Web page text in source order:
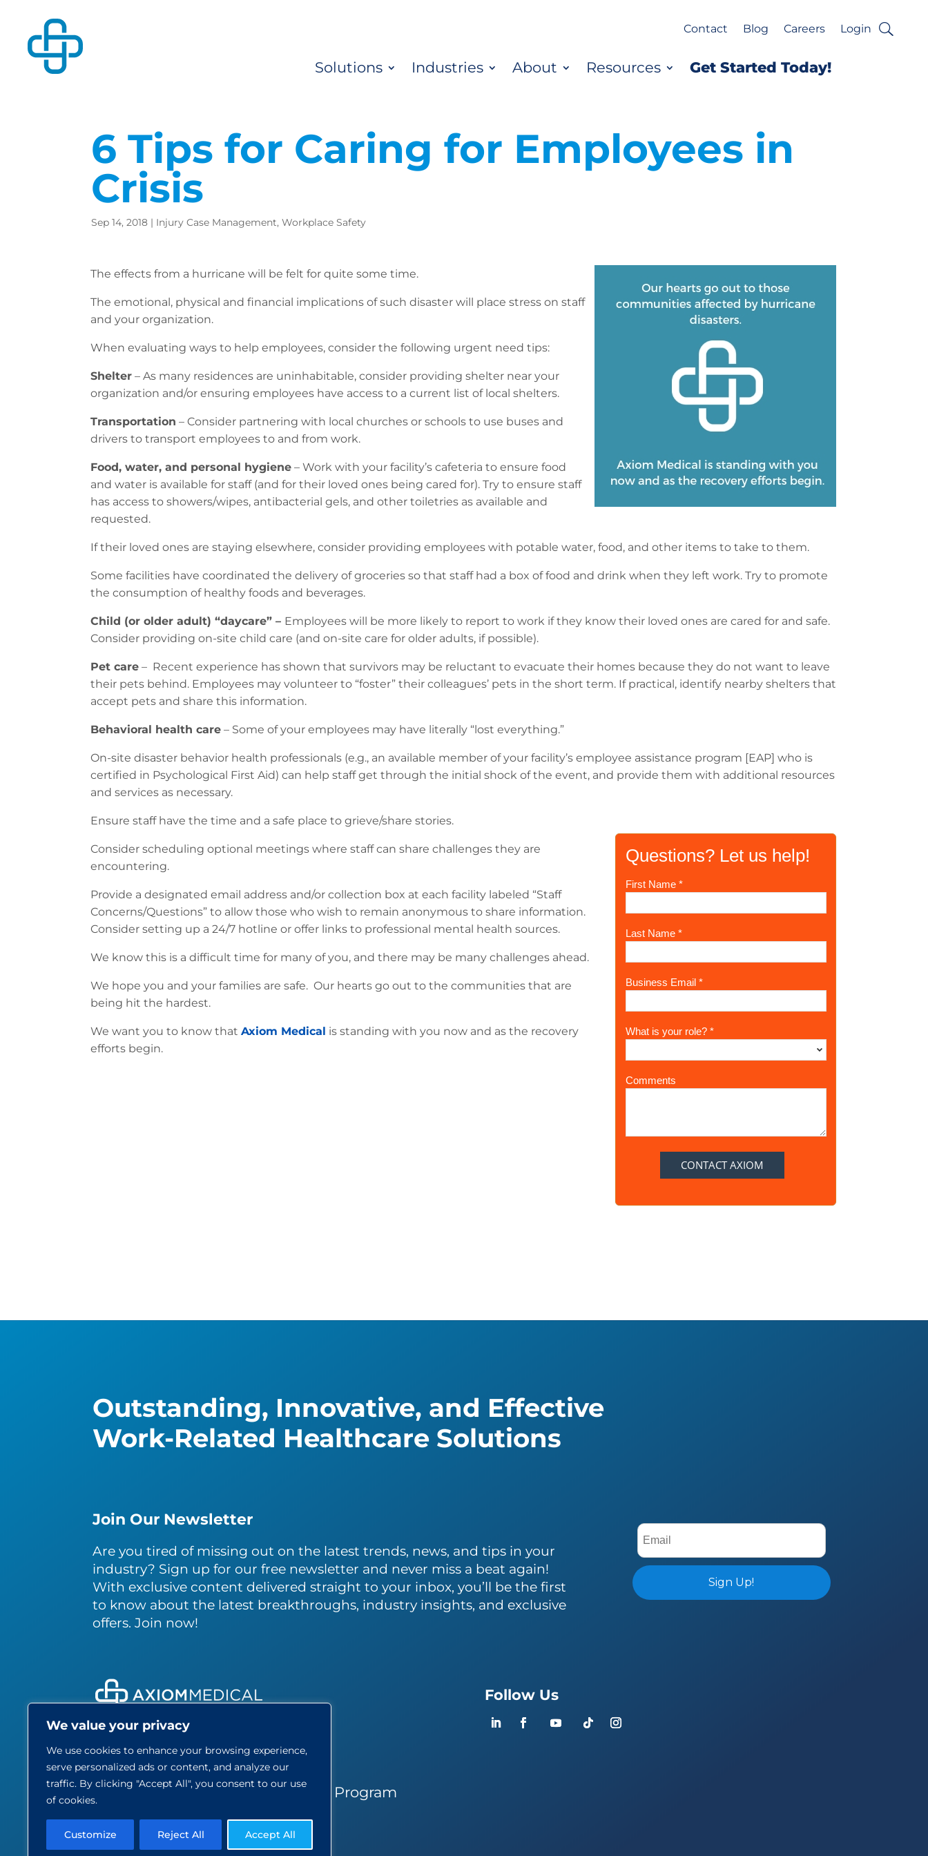
We value your privacy
We use cookies to enhance your browsing experience,
serve personalized ads or content, and analyze our
traffic. By clicking "Accept All", you consent to our use
of cookies.
Customize Reject All Accept All
Contact Blog Careers Login
Solutions Industries About Resources Get Started Today!
6 Tips for Caring for Employees in
Crisis
Sep 14, 2018 | Injury Case Management, Workplace Safety
The effects from a hurricane will be felt for quite some time.
The emotional, physical and financial implications of such disaster will place stress on staff
and your organization.
When evaluating ways to help employees, consider the following urgent need tips:
Shelter – As many residences are uninhabitable, consider providing shelter near your
organization and/or ensuring employees have access to a current list of local shelters.
Transportation – Consider partnering with local churches or schools to use buses and
drivers to transport employees to and from work.
Food, water, and personal hygiene – Work with your facility’s cafeteria to ensure food
and water is available for staff (and for their loved ones being cared for). Try to ensure staff
has access to showers/wipes, antibacterial gels, and other toiletries as available and
requested.
If their loved ones are staying elsewhere, consider providing employees with potable water, food, and other items to take to them.
Some facilities have coordinated the delivery of groceries so that staff had a box of food and drink when they left work. Try to promote
the consumption of healthy foods and beverages.
Child (or older adult) “daycare” – Employees will be more likely to report to work if they know their loved ones are cared for and safe.
Consider providing on-site child care (and on-site care for older adults, if possible).
Pet care – Recent experience has shown that survivors may be reluctant to evacuate their homes because they do not want to leave
their pets behind. Employees may volunteer to “foster” their colleagues’ pets in the short term. If practical, identify nearby shelters that
accept pets and share this information.
Behavioral health care – Some of your employees may have literally “lost everything.”
On-site disaster behavior health professionals (e.g., an available member of your facility’s employee assistance program [EAP] who is
certified in Psychological First Aid) can help staff get through the initial shock of the event, and provide them with additional resources
and services as necessary.
Ensure staff have the time and a safe place to grieve/share stories.
Consider scheduling optional meetings where staff can share challenges they are
encountering.
Provide a designated email address and/or collection box at each facility labeled “Staff
Concerns/Questions” to allow those who wish to remain anonymous to share information.
Consider setting up a 24/7 hotline or offer links to professional mental health sources.
We know this is a difficult time for many of you, and there may be many challenges ahead.
We hope you and your families are safe. Our hearts go out to the communities that are
being hit the hardest.
We want you to know that Axiom Medical is standing with you now and as the recovery
efforts begin.
Outstanding, Innovative, and Effective
Work-Related Healthcare Solutions
Join Our Newsletter
Are you tired of missing out on the latest trends, news, and tips in your
industry? Sign up for our free newsletter and never miss a beat again!
With exclusive content delivered straight to your inbox, you’ll be the first
to know about the latest breakthroughs, industry insights, and exclusive
offers. Join now!
About
Blog
Careers
Partner Program
Follow Us